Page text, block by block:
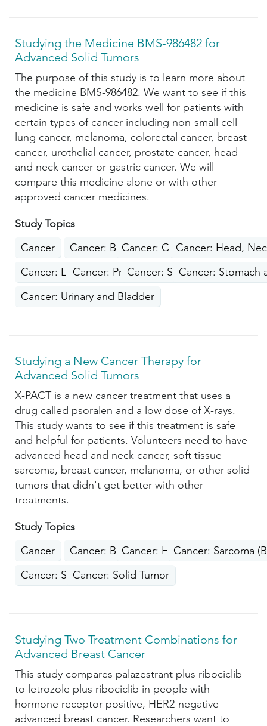
Studying the Medicine BMS-986482 for
Advanced Solid Tumors
The purpose of this study is to learn more about
the medicine BMS-986482. We want to see if this
medicine is safe and works well for patients with
certain types of cancer including non-small cell
lung cancer, melanoma, colorectal cancer, breast
cancer, urothelial cancer, prostate cancer, head
and neck cancer or gastric cancer. We will
compare this medicine alone or with other
approved cancer medicines.
Study Topics
Cancer
Cancer: BreastCancer: Colon, Rectum, Anus
Cancer: Head,
Cancer: LungCancer: ProstateCancer: SkinCancer: Stomach
Cancer: Urinary and Bladder
Studying a New Cancer Therapy for
Advanced Solid Tumors
X-PACT is a new cancer treatment that uses a
drug called psoralen and a low dose of X-rays.
This study wants to see if this treatment is safe
and helpful for patients. Volunteers need to have
advanced head and neck cancer, soft tissue
sarcoma, breast cancer, melanoma, or other solid
tumors that didn't get better with other
treatments.
Study Topics
Cancer
Cancer: BreastCancer: Head, Neck
Cancer: Sarcoma
Cancer: SkinCancer: Solid Tumor
Studying Two Treatment Combinations for
Advanced Breast Cancer
This study compares palazestrant plus ribociclib
to letrozole plus ribociclib in people with
hormone receptor-positive, HER2-negative
advanced breast cancer. Researchers want to